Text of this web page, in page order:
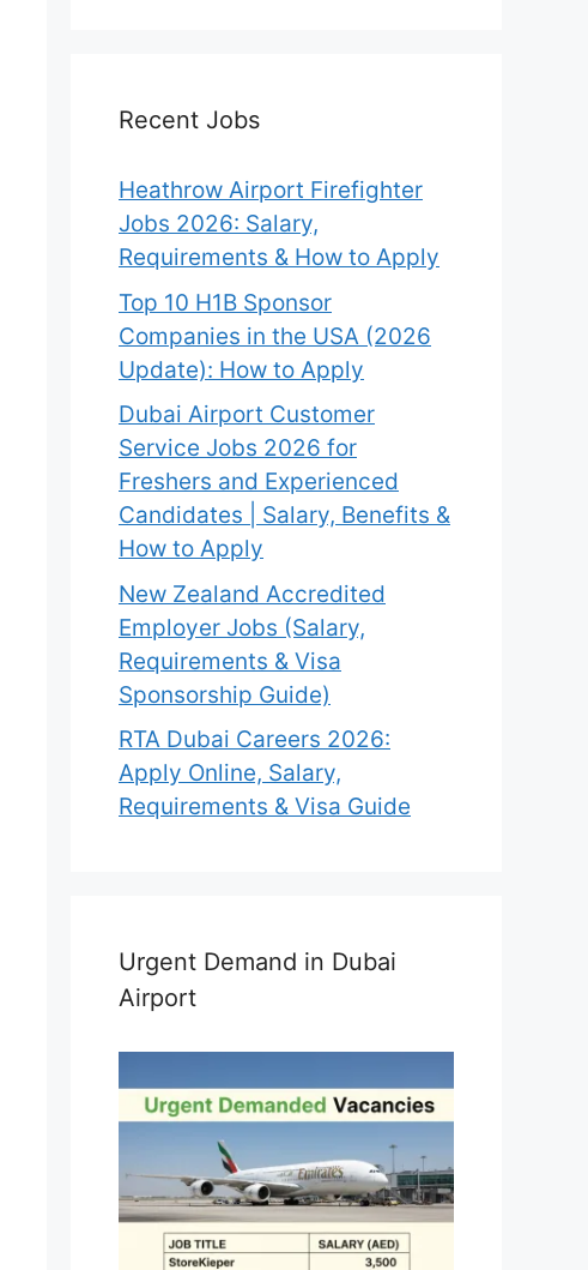
Recent Jobs
Heathrow Airport Firefighter
Jobs 2026: Salary,
Requirements & How to Apply
Top 10 H1B Sponsor
Companies in the USA (2026
Update): How to Apply
Dubai Airport Customer
Service Jobs 2026 for
Freshers and Experienced
Candidates | Salary, Benefits &
How to Apply
New Zealand Accredited
Employer Jobs (Salary,
Requirements & Visa
Sponsorship Guide)
RTA Dubai Careers 2026:
Apply Online, Salary,
Requirements & Visa Guide
Urgent Demand in Dubai
Airport